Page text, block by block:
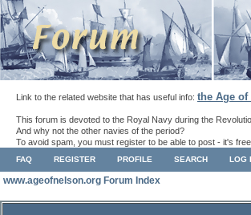
Link to the related website that has useful info: the Age of
This forum is devoted to the Royal Navy during the
And why not the other navies of the period?
To avoid spam, you must register to be able to post - it's free.
FAQ REGISTER PROFILE SEARCH LOG
www.ageofnelson.org Forum Index